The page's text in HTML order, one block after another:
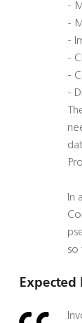
-
-
-
-
-
-
In
so
Expected